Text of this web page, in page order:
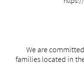
We are
families located in